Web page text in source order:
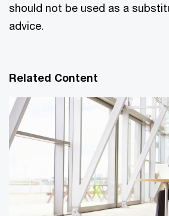
should not be used as a
advice.
Related Content